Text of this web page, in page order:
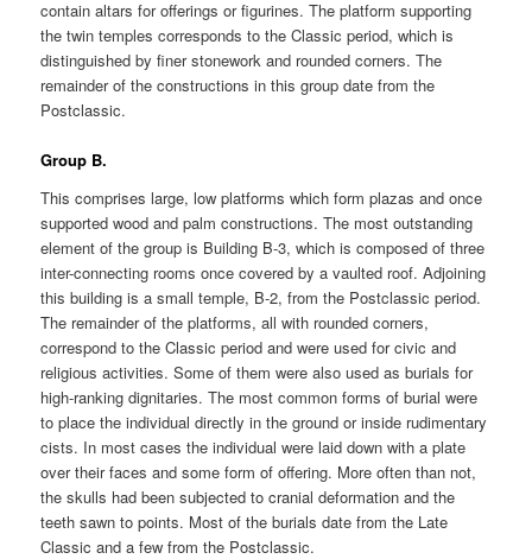
contain altars for offerings or figurines. The platform supporting
the twin temples corresponds to the Classic period, which is
distinguished by finer stonework and rounded corners. The
remainder of the constructions in this group date from the
Postclassic.
Group B.
This comprises large, low platforms which form plazas and once
supported wood and palm constructions. The most outstanding
element of the group is Building B-3, which is composed of three
inter-connecting rooms once covered by a vaulted roof. Adjoining
this building is a small temple, B-2, from the Postclassic period.
The remainder of the platforms, all with rounded corners,
correspond to the Classic period and were used for civic and
religious activities. Some of them were also used as burials for
high-ranking dignitaries. The most common forms of burial were
to place the individual directly in the ground or inside rudimentary
cists. In most cases the individual were laid down with a plate
over their faces and some form of offering. More often than not,
the skulls had been subjected to cranial deformation and the
teeth sawn to points. Most of the burials date from the Late
Classic and a few from the Postclassic.